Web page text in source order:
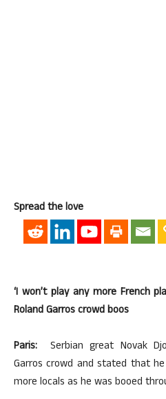
Spread the love
‘I won’t play any more French
Roland Garros crowd boos
Paris: Serbian great Novak
Garros crowd and stated that
more locals as he was booed